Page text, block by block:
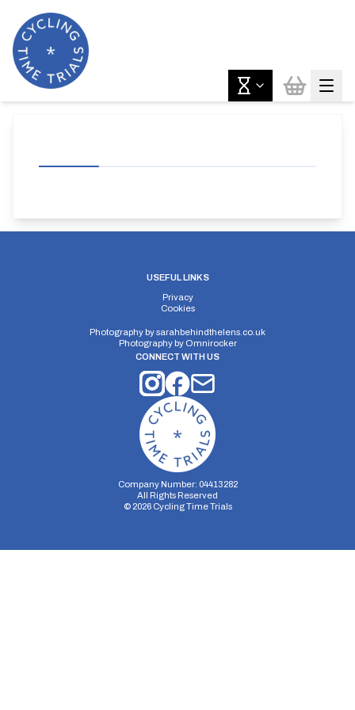
USEFUL LINKS
Privacy
Cookies
Photography bysarahbehindthelens.co.uk
Photography by Omnirocker
CONNECT WITH US
Company Number: 04413282
All Rights Reserved
© 2026Cycling Time Trials